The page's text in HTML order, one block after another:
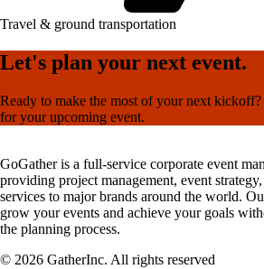
Travel & ground transportation
Let's plan your next event.
Ready to make the most of your next
for your upcoming event.
GoGather is a full-service corporate event
providing project management, event
services to major brands around the world.
grow your events and achieve your goals
the planning process.
© 2026 GatherInc. All rights reserved